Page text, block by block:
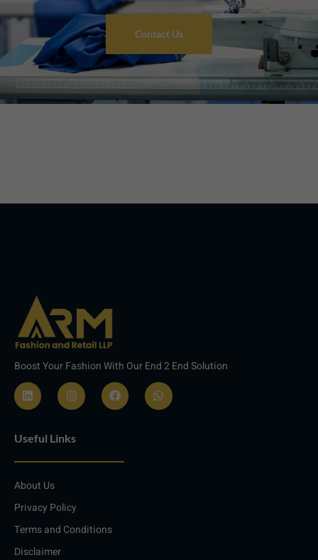
Contact Us
Boost Your Fashion With Our End 2 End Solution
L
n
k
d
n
I
s
t
g
m
F
o
W
Useful Links
About Us
Privacy Policy
Terms and Conditions
Disclaimer